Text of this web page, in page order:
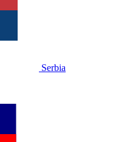
Serbia